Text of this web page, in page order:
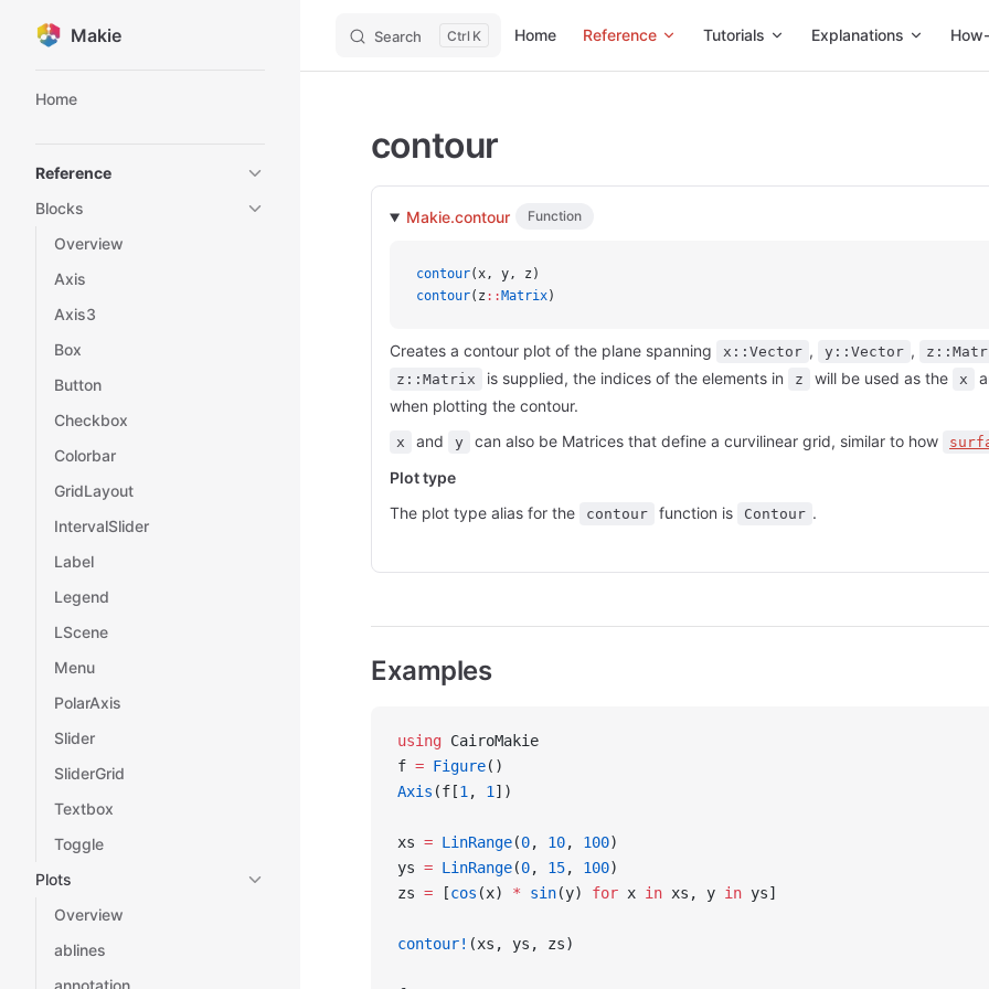
Skip to content
Makie Search K Home Reference Tutorials Explanations
Home
Reference
Blocks
Overview
Axis
Axis3
Box
Button
Checkbox
Colorbar
GridLayout
IntervalSlider
Label
Legend
LScene
Menu
PolarAxis
Slider
SliderGrid
Textbox
Toggle
Plots
Overview
ablines
annotation
contour
Makie.contour Function
contour(x, y, z)
contour(z :: Matrix)
Creates a contour plot of the plane spanning x::Vector , y::Vector ,
z::Matrix is supplied, the indices of the elements in z will be used as the x
when plotting the contour.
x and y can also be Matrices that define a curvilinear grid, similar to how
Plot type
The plot type alias for the
contour function is Contour .
Examples
using CairoMakie
f = Figure()
Axis (f[1 , 1 ])
xs = LinRange(0, 10, 100)
ys = LinRange(0, 15, 100)
zs = [cos (x) * sin(y) for x in xs, y in ys]
contour! (xs, ys, zs)